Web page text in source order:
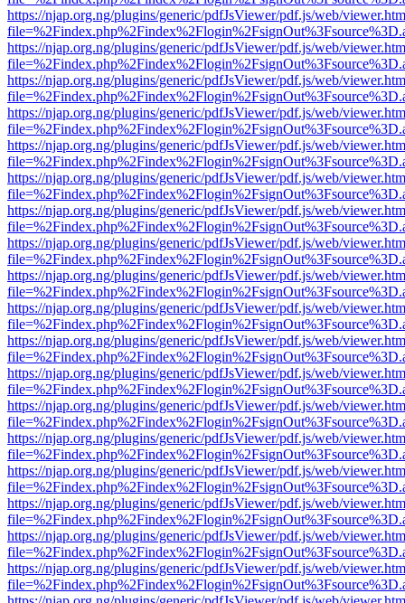
https://njap.org.ng/plugins/generic/pdfJsViewer/pdf.js/web/
https://njap.org.ng/plugins/generic/pdfJsViewer/pdf.js/web/
https://njap.org.ng/plugins/generic/pdfJsViewer/pdf.js/web/
https://njap.org.ng/plugins/generic/pdfJsViewer/pdf.js/web/
https://njap.org.ng/plugins/generic/pdfJsViewer/pdf.js/web/
https://njap.org.ng/plugins/generic/pdfJsViewer/pdf.js/web/
https://njap.org.ng/plugins/generic/pdfJsViewer/pdf.js/web/
https://njap.org.ng/plugins/generic/pdfJsViewer/pdf.js/web/
https://njap.org.ng/plugins/generic/pdfJsViewer/pdf.js/web/
https://njap.org.ng/plugins/generic/pdfJsViewer/pdf.js/web/
https://njap.org.ng/plugins/generic/pdfJsViewer/pdf.js/web/
https://njap.org.ng/plugins/generic/pdfJsViewer/pdf.js/web/
https://njap.org.ng/plugins/generic/pdfJsViewer/pdf.js/web/
https://njap.org.ng/plugins/generic/pdfJsViewer/pdf.js/web/
https://njap.org.ng/plugins/generic/pdfJsViewer/pdf.js/web/
https://njap.org.ng/plugins/generic/pdfJsViewer/pdf.js/web/
https://njap.org.ng/plugins/generic/pdfJsViewer/pdf.js/web/
https://njap.org.ng/plugins/generic/pdfJsViewer/pdf.js/web/